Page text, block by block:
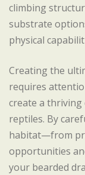
climbing
substrate
physical
Creating the
requires
create a
reptiles. By
habitat—from
opportunities
your bearded